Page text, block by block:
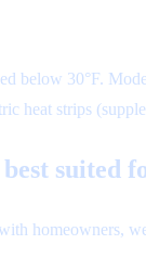
below 30°F.
heat strips
suited
homeowners,